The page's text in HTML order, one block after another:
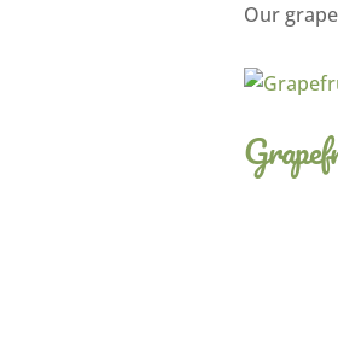
Our